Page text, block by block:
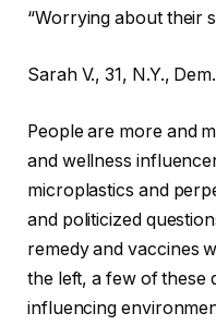
“Worrying about their
Sarah V., 31, N.Y., Dem.
People are more and
and wellness
microplastics and
and politicized
remedy and vaccines
the left, a few of these
influencing